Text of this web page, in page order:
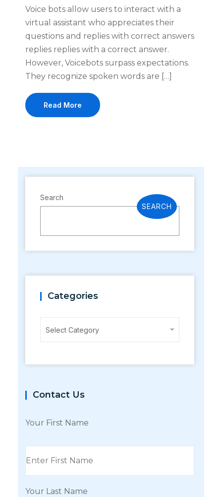
Voice bots allow users to interact with a
virtual assistant who appreciates their
questions and replies with correct answers
replies replies with a correct answer.
However, Voicebots surpass expectations.
They recognize spoken words are […]
Read More
Search
SEARCH
Categories
Select Category
Contact Us
Your First Name
Your Last Name